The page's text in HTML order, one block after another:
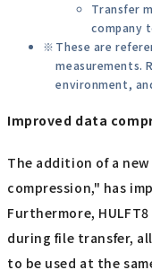
Transfer
company
These are
measurements.
environment,
Improved data
The addition of a new
compression," has
Furthermore,
during file transfer,
to be used at the